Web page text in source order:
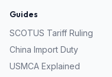
Guides
SCOTUS Tariff Ruling
China Import Duty
USMCA Explained